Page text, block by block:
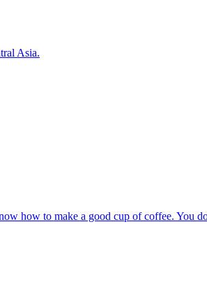
Asia.
how to make a good cup of coffee. You